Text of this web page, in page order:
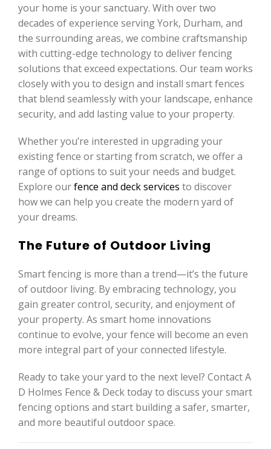
your home is your sanctuary. With over two
decades of experience serving York, Durham, and
the surrounding areas, we combine craftsmanship
with cutting-edge technology to deliver fencing
solutions that exceed expectations. Our team works
closely with you to design and install smart fences
that blend seamlessly with your landscape, enhance
security, and add lasting value to your property.
Whether you’re interested in upgrading your
existing fence or starting from scratch, we offer a
range of options to suit your needs and budget.
Explore ourfence and deck services to discover
how we can help you create the modern yard of
your dreams.
The Future of Outdoor Living
Smart fencing is more than a trend—it’s the future
of outdoor living. By embracing technology, you
gain greater control, security, and enjoyment of
your property. As smart home innovations
continue to evolve, your fence will become an even
more integral part of your connected lifestyle.
Ready to take your yard to the next level? Contact A
D Holmes Fence & Deck today to discuss your smart
fencing options and start building a safer, smarter,
and more beautiful outdoor space.